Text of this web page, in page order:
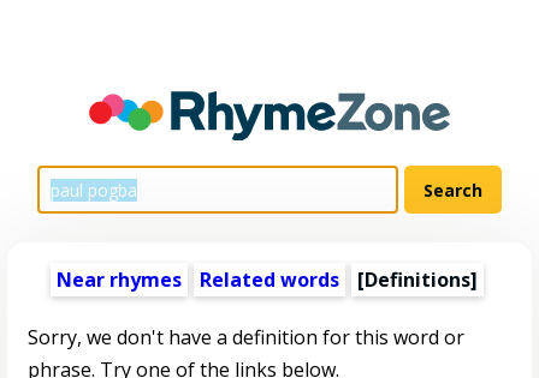
Near rhymes Related words [Definitions]
Sorry, we don't have a definition for this word or
phrase. Try one of the links below.